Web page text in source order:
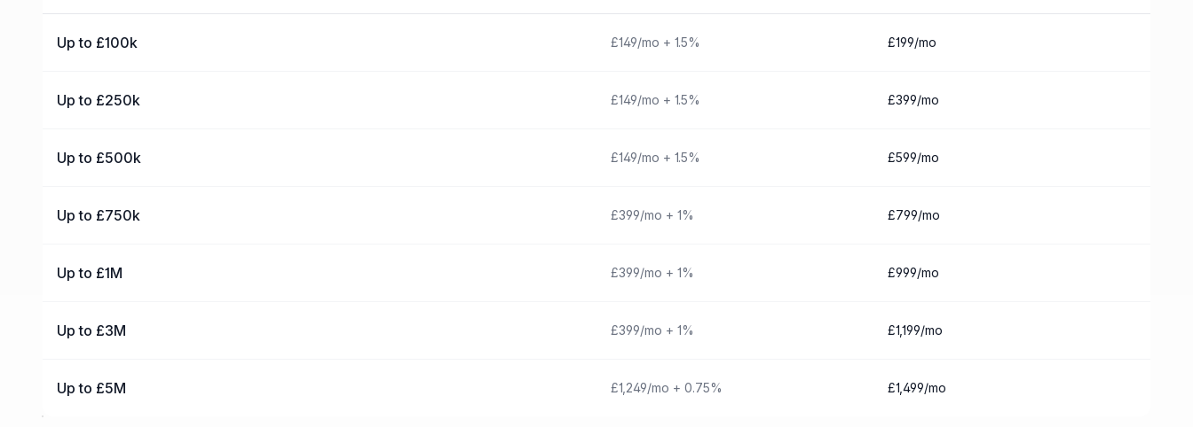
Up to £100k £149/mo + 1.5% £199/mo
Up to £250k £149/mo + 1.5% £399/mo
Up to £500k £149/mo + 1.5% £599/mo
Up to £750k £399/mo + 1% £799/mo
Up to £1M £399/mo + 1% £999/mo
Up to £3M £399/mo + 1% £1,199/mo
Up to £5M £1,249/mo + 0.75% £1,499/mo